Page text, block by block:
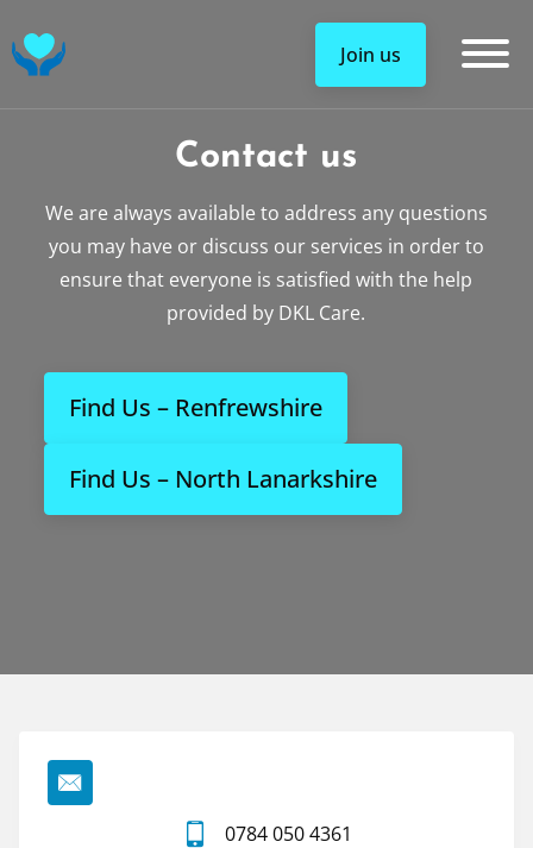
Join us
Contact us
We are always available to address any questions
you may have or discuss our services in order to
ensure that everyone is satisfied with the help
provided by DKL Care.
Find Us – Renfrewshire
Find Us – North Lanarkshire
0784 050 4361